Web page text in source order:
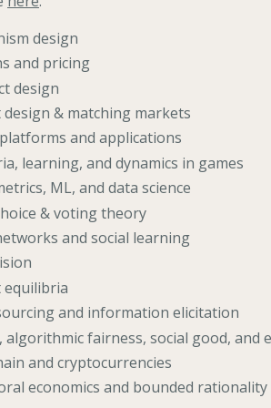
design
and pricing
design
& matching markets
and applications
learning, and dynamics in games
ML, and data science
& voting theory
and social learning
and information elicitation
algorithmic fairness, social good, and
and cryptocurrencies
economics and bounded rationality